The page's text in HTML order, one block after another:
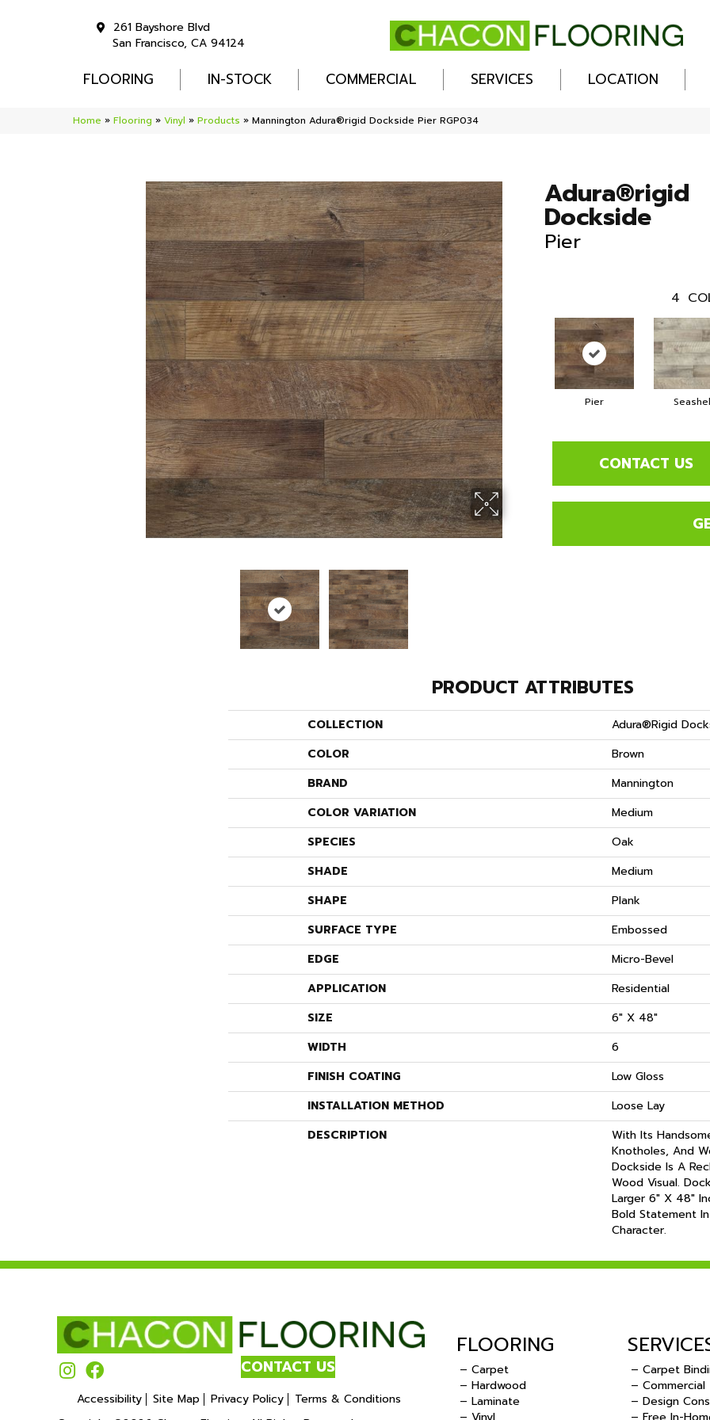
261 Bayshore Blvd
San Francisco, CA 94124
FLOORING IN-STOCK COMMERCIAL SERVICES LOCATION
Home » Flooring » Vinyl » Products » Mannington Adura®rigid Dockside Pier RGP034
Adura®rigid
Dockside
Pier
4
Pier
CONTACT US
PRODUCT ATTRIBUTES
COLLECTION
Adura®rigid
COLOR
Brown
BRAND
Mannington
COLOR VARIATION
Medium
SPECIES
Oak
SHADE
Medium
SHAPE
Plank
SURFACE TYPE
Embossed
EDGE
Micro-Bevel
APPLICATION
Residential
SIZE
6" X 48"
WIDTH
6
FINISH COATING
Low Gloss
INSTALLATION METHOD
Loose Lay
DESCRIPTION
With Its
Knotholes, And
Dockside Is A
Wood Visual.
Larger 6" X 48"
Bold Statement
Character.
CONTACT US
Accessibility Site Map Privacy Policy
Terms & Conditions
FLOORING
– Carpet
– Hardwood
– Laminate
– Carpet
– Commercial
– Design